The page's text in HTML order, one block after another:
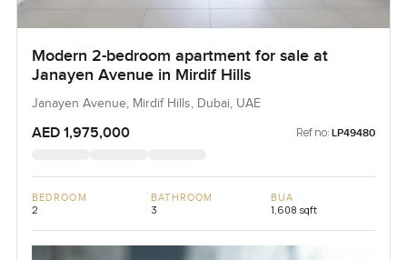
Modern 2-bedroom apartment for sale at
Janayen Avenue in Mirdif Hills
Janayen Avenue, Mirdif Hills, Dubai, UAE
AED 1,975,000 Ref no: LP49480
BEDROOM
2
BATHROOM
3
BUA
1,608 sqft